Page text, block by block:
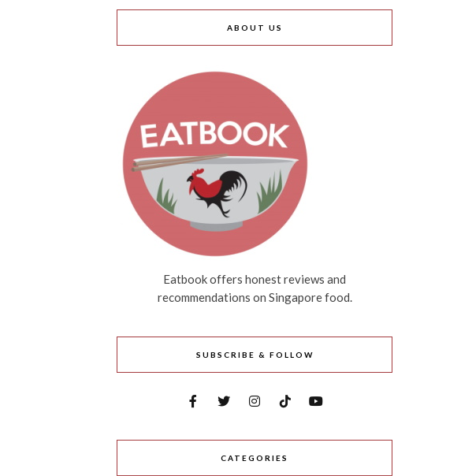
ABOUT US
Eatbook offers honest reviews and
recommendations on Singapore food.
SUBSCRIBE & FOLLOW
CATEGORIES